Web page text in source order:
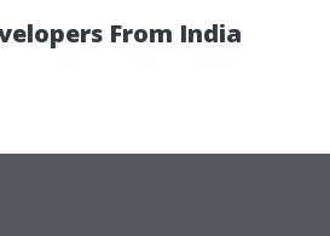
From India